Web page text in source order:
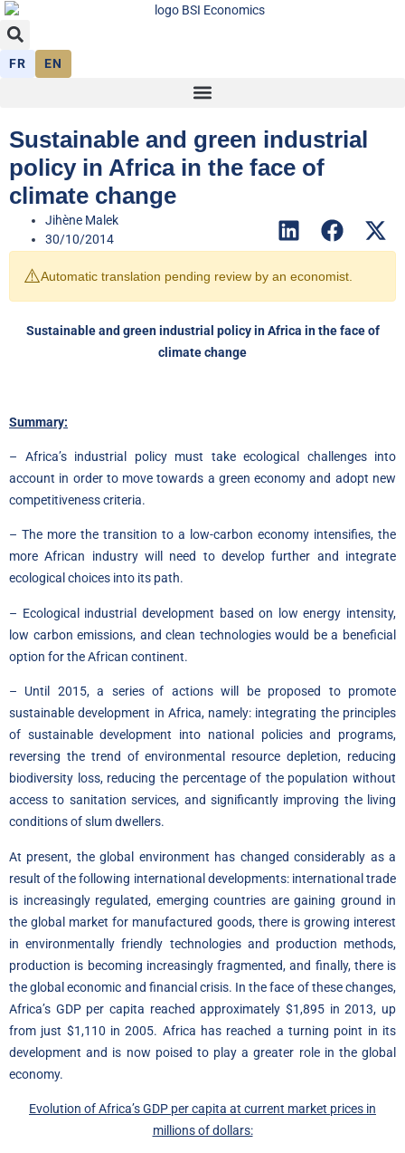
FR EN
Sustainable and green industrial
policy in Africa in the face of
climate change
Jihène Malek
30/10/2014
⚠️Automatic translation pending review by an economist.
Sustainable and green industrial policy in Africa in the face of
climate change
Summary:
– Africa’s industrial policy must take ecological challenges into
account in order to move towards a green economy and adopt new
competitiveness criteria.
– The more the transition to a low-carbon economy intensifies, the
more African industry will need to develop further and integrate
ecological choices into its path.
– Ecological industrial development based on low energy intensity,
low carbon emissions, and clean technologies would be a beneficial
option for the African continent.
– Until 2015, a series of actions will be proposed to promote
sustainable development in Africa, namely: integrating the principles
of sustainable development into national policies and programs,
reversing the trend of environmental resource depletion, reducing
biodiversity loss, reducing the percentage of the population without
access to sanitation services, and significantly improving the living
conditions of slum dwellers.
At present, the global environment has changed considerably as a
result of the following international developments: international trade
is increasingly regulated, emerging countries are gaining ground in
the global market for manufactured goods, there is growing interest
in environmentally friendly technologies and production methods,
production is becoming increasingly fragmented, and finally, there is
the global economic and financial crisis. In the face of these changes,
Africa’s GDP per capita reached approximately $1,895 in 2013, up
from just $1,110 in 2005. Africa has reached a turning point in its
development and is now poised to play a greater role in the global
economy.
Evolution of Africa’s GDP per capita at current market prices in
millions of dollars: